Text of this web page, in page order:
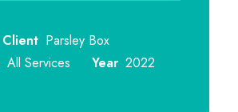
Client Parsley Box
All Services Year 2022